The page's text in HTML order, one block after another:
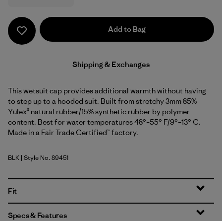
Add to Bag
Shipping & Exchanges
This wetsuit cap provides additional warmth without having
to step up to a hooded suit. Built from stretchy 3mm 85%
Yulex® natural rubber/15% synthetic rubber by polymer
content. Best for water temperatures 48°–55° F/9°–13° C.
Made in a Fair Trade Certified™ factory.
Black
BLK | Style No. 89451
Fit
Specs & Features